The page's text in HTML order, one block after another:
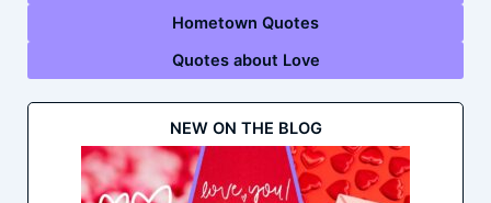
Hometown Quotes
Quotes about Love
NEW ON THE BLOG